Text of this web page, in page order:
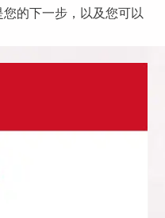
的下一步，以及您可以